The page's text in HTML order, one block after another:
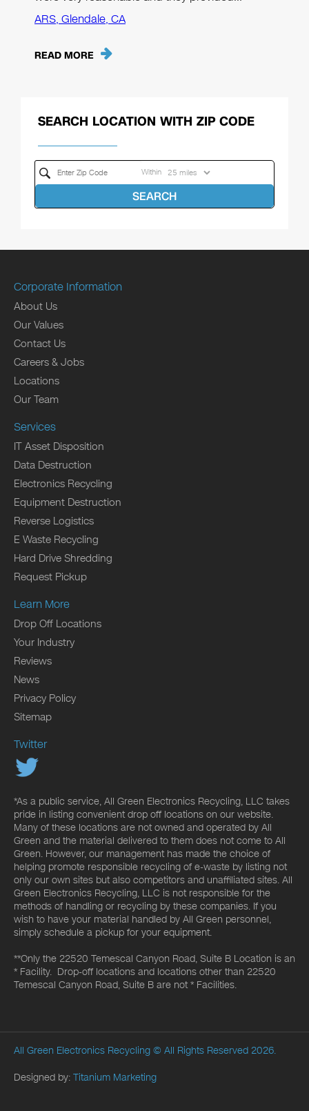
ARS, Glendale, CA
READ MORE
SEARCH LOCATION WITH ZIP CODE
Within
SEARCH
Corporate Information
About Us
Our Values
Contact Us
Careers & Jobs
Locations
Our Team
Services
IT Asset Disposition
Data Destruction
Electronics Recycling
Equipment Destruction
Reverse Logistics
E Waste Recycling
Hard Drive Shredding
Request Pickup
Learn More
Drop Off Locations
Your Industry
Reviews
News
Privacy Policy
Sitemap
Twitter
*As a public service, All Green Electronics Recycling, LLC takes
pride in listing convenient drop off locations on our website.
Many of these locations are not owned and operated by All
Green and the material delivered to them does not come to All
Green. However, our management has made the choice of
helping promote responsible recycling of e-waste by listing not
only our own sites but also competitors and unaffiliated sites. All
Green Electronics Recycling, LLC is not responsible for the
methods of handling or recycling by these companies. If you
wish to have your material handled by All Green personnel,
simply schedule a pickup for your equipment.
**Only the 22520 Temescal Canyon Road, Suite B Location is an
* Facility. Drop-off locations and locations other than 22520
Temescal Canyon Road, Suite B are not * Facilities.
All Green Electronics Recycling © All Rights Reserved 2026.
Designed by: Titanium Marketing